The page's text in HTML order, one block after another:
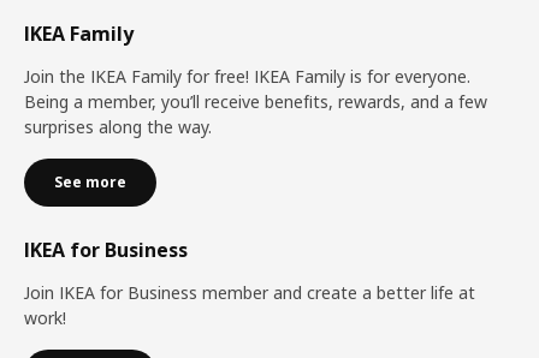
IKEA Family
Join the IKEA Family for free! IKEA Family is for everyone.
Being a member, you’ll receive benefits, rewards, and a few
surprises along the way.
See more
IKEA for Business
Join IKEA for Business member and create a better life at
work!